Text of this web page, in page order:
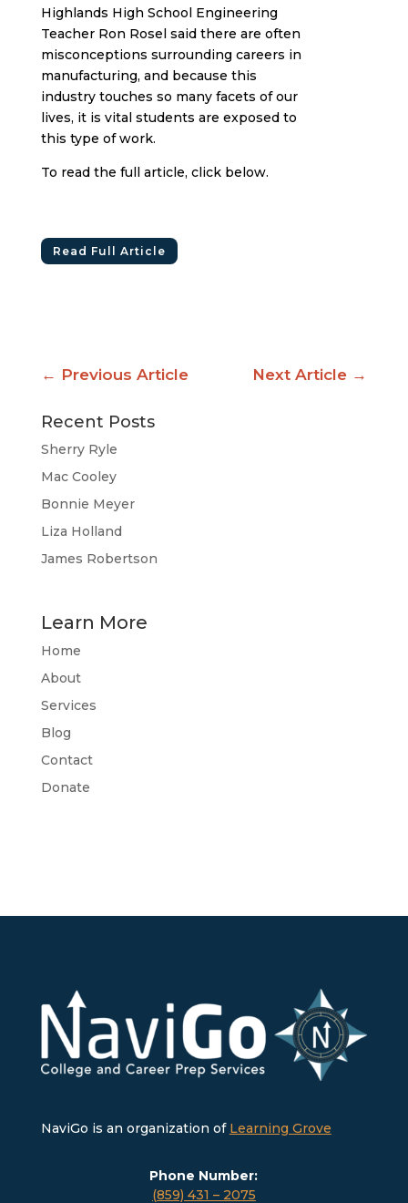
Highlands High School Engineering
Teacher Ron Rosel said there are often
misconceptions surrounding careers in
manufacturing, and because this
industry touches so many facets of our
lives, it is vital students are exposed to
this type of work.
To read the full article, click below.
Read Full Article
← Previous Article Next Article →
Recent Posts
Sherry Ryle
Mac Cooley
Bonnie Meyer
Liza Holland
James Robertson
Learn More
Home
About
Services
Blog
Contact
Donate
NaviGo is an organization of Learning Grove
Phone Number:
(859) 431 – 2075